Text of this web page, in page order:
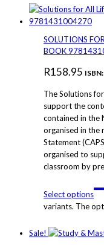
SOLUTIONS
BOOK
R158.95
The Solutions
support the
contained in the
organised in the
Statement
organised to
classroom by
Select options
variants. The
Sale!